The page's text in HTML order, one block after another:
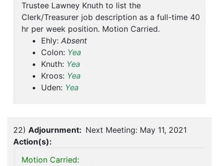
Trustee Lawney Knuth to list the
Clerk/Treasurer job description as a full-time 40
hr per week position. Motion Carried.
Ehly: Absent
Colon: Yea
Knuth: Yea
Kroos: Yea
Uden: Yea
22) Adjournment: Next Meeting: May 11, 2021
Action(s):
Motion Carried: